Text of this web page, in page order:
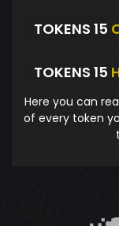
TOKENS 15
TOKENS 15
Here you can
of every token